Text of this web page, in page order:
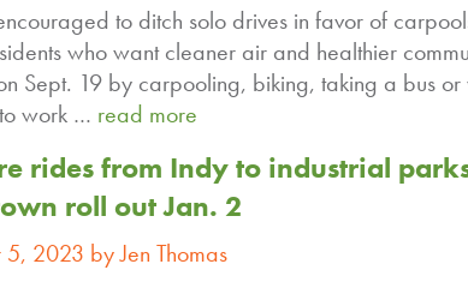
to ditch solo drives in favor of
who want cleaner air and healthier
Sept. 19 by carpooling, biking, taking a bus
work … read more
rides from Indy to industrial
roll out Jan. 2
2023 by Jen Thomas